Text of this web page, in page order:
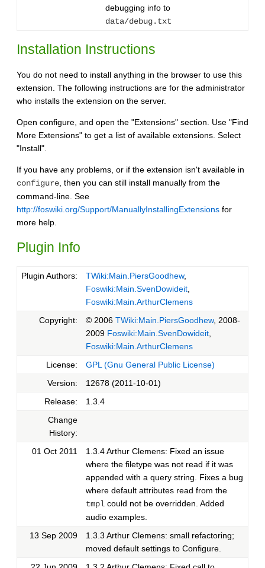
debugging info to
data/debug.txt
Installation Instructions
You do not need to install anything in the browser to use this
extension. The following instructions are for the administrator
who installs the extension on the server.
Open configure, and open the "Extensions" section. Use "Find
More Extensions" to get a list of available extensions. Select
"Install".
If you have any problems, or if the extension isn't available in
configure , then you can still install manually from the
command-line. See
http://foswiki.org/Support/ManuallyInstallingExtensions for
more help.
Plugin Info
Plugin Authors: TWiki:Main.PiersGoodhew,
Foswiki:Main.SvenDowideit,
Foswiki:Main.ArthurClemens
Copyright:
© 2006 TWiki:Main.PiersGoodhew, 2008-
2009 Foswiki:Main.SvenDowideit,
Foswiki:Main.ArthurClemens
License:
GPL (Gnu General Public License)
Version:
12678 (2011-10-01)
Release:
1.3.4
Change
History:
01 Oct 2011
1.3.4 Arthur Clemens: Fixed an issue
where the filetype was not read if it was
appended with a query string. Fixes a bug
where default attributes read from the
tmpl could not be overridden. Added
audio examples.
13 Sep 2009
1.3.3 Arthur Clemens: small refactoring;
moved default settings to Configure.